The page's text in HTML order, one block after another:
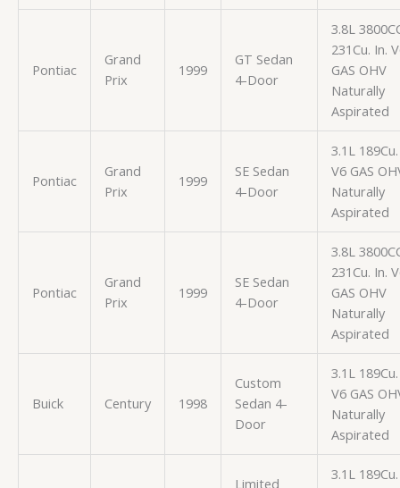
Pontiac
Grand
Prix
1999
GT Sedan
4-Door
3.8L
231Cu. In.
GAS OHV
Naturally
Aspirated
Pontiac
Grand
Prix
1999
SE Sedan
4-Door
3.1L
V6 GAS
Naturally
Aspirated
Pontiac
Grand
Prix
1999
SE Sedan
4-Door
3.8L
231Cu. In.
GAS OHV
Naturally
Aspirated
Buick Century 1998
Custom
Sedan 4-
Door
3.1L
V6 GAS
Naturally
Aspirated
Limited
3.1L